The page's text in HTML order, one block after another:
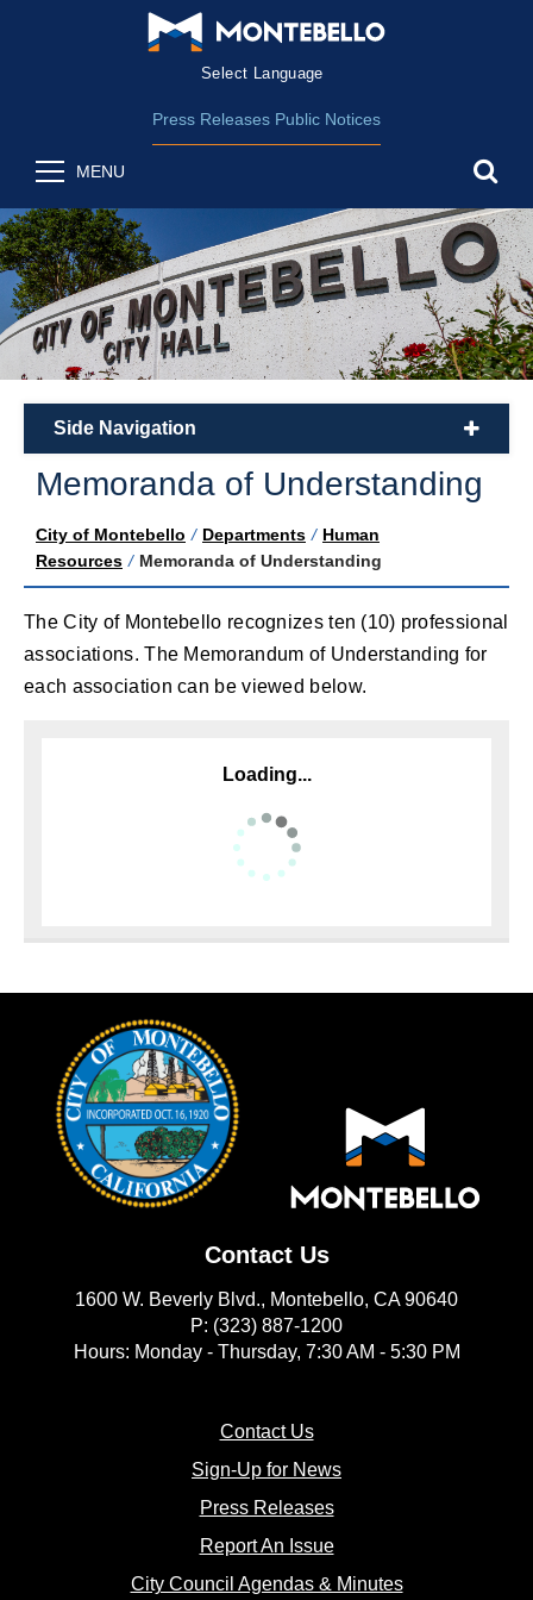
Form Field 2
Press Releases Public Notices
MENU
Side Navigation plus
Memoranda of Understanding
City of Montebello / Departments / Human
Resources / Memoranda of Understanding
The City of Montebello recognizes ten (10) professional
associations. The Memorandum of Understanding for
each association can be viewed below.
Loading...
Contact Us
1600 W. Beverly Blvd., Montebello, CA 90640
P: (323) 887-1200
Hours: Monday - Thursday, 7:30 AM - 5:30 PM
Contact Us(opens in new window)
Sign-Up for News(opens in new
Press Releases(opens in new window)
Report An Issue(opens in new window)
City Council Agendas & Minutes(opens in new